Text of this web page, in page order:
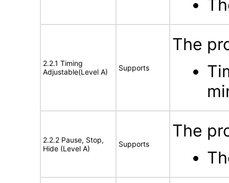
2.2.1 Timing
Adjustable(Level A)
Supports
The
2.2.2 Pause, Stop,
Hide (Level A)
Supports
The